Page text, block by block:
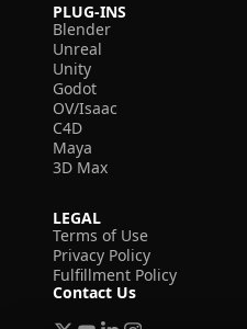
PLUG-INS
Blender
Unreal
Unity
Godot
OV/Isaac
C4D
Maya
3D Max
LEGAL
Terms of Use
Privacy Policy
Fulfillment Policy
Contact Us